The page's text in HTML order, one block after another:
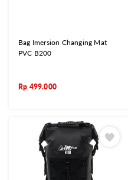
Bag Imersion Changing Mat
PVC B200
Rp 499.000